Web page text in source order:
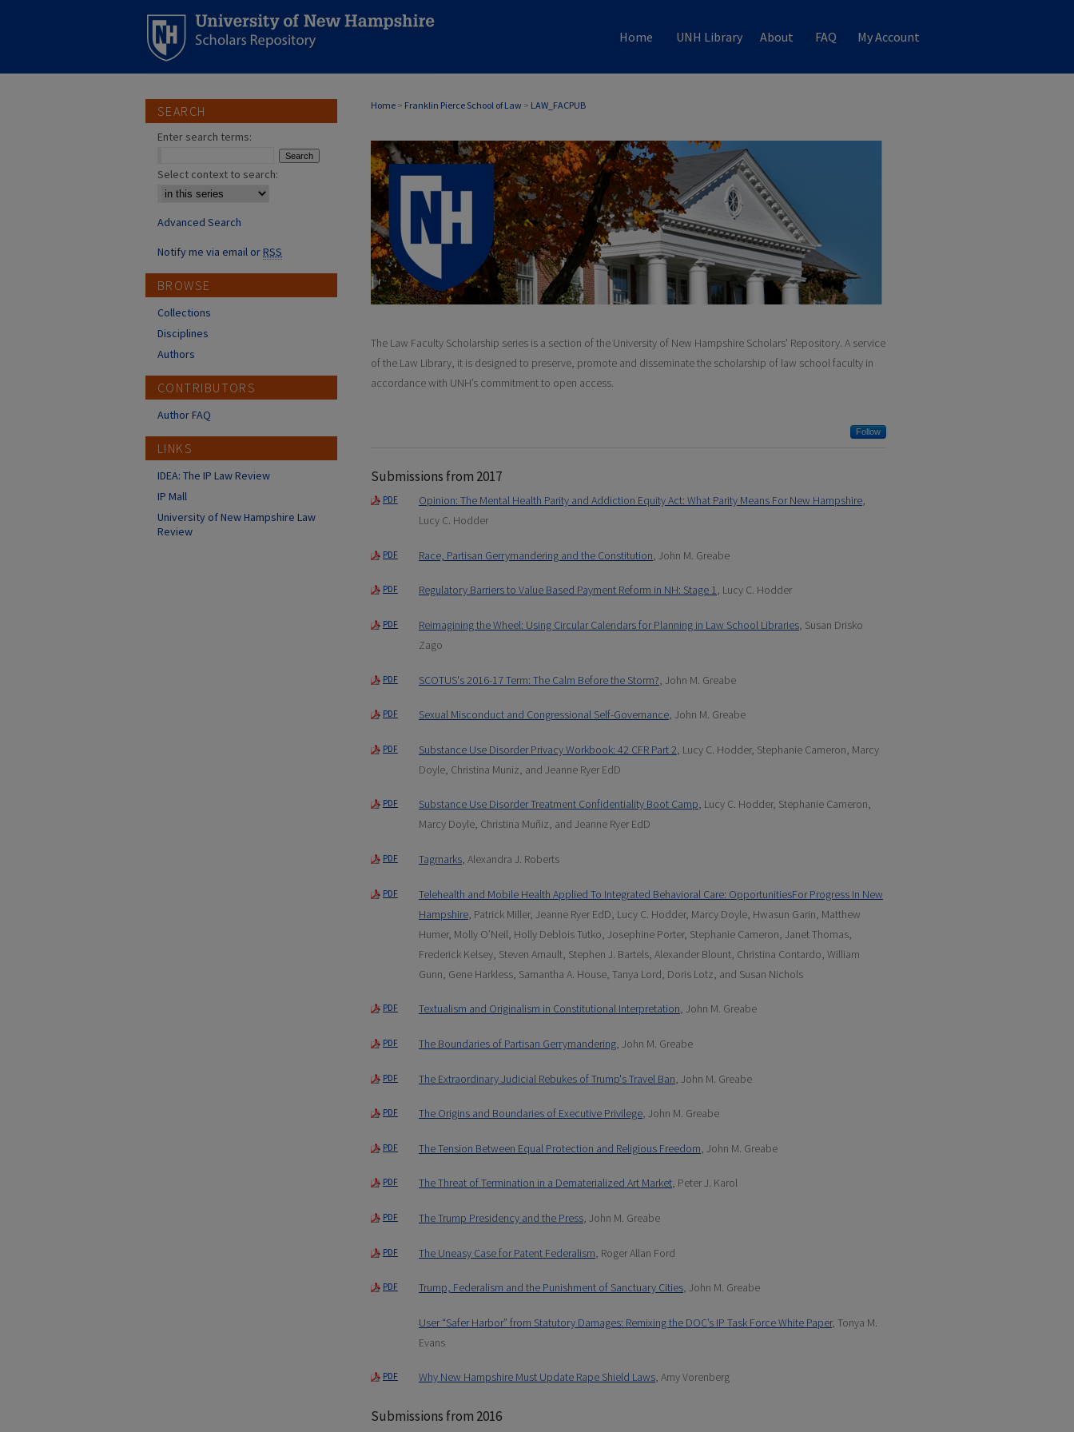
Home UNH Library About FAQ My Account
Home > Franklin Pierce School of Law > LAW_FACPUB
The Law Faculty Scholarship series is a section of the University of New Hampshire Scholars' Repository. A service
of the Law Library, it is designed to preserve, promote and disseminate the scholarship of law school faculty in
accordance with UNH’s commitment to open access.
Follow
Submissions from 2017
PDF Opinion: The Mental Health Parity and Addiction Equity Act: What Parity Means For New Hampshire,
Lucy C. Hodder
PDF Race, Partisan Gerrymandering and the Constitution, John M. Greabe
PDF Regulatory Barriers to Value Based Payment Reform in NH: Stage 1, Lucy C. Hodder
PDF Reimagining the Wheel: Using Circular Calendars for Planning in Law School Libraries, Susan Drisko
Zago
PDF SCOTUS's 2016-17 Term: The Calm Before the Storm?, John M. Greabe
PDF Sexual Misconduct and Congressional Self-Governance, John M. Greabe
PDF Substance Use Disorder Privacy Workbook: 42 CFR Part 2, Lucy C. Hodder, Stephanie Cameron, Marcy
Doyle, Christina Muniz, and Jeanne Ryer EdD
PDF Substance Use Disorder Treatment Confidentiality Boot Camp, Lucy C. Hodder, Stephanie Cameron,
Marcy Doyle, Christina Muñiz, and Jeanne Ryer EdD
PDF Tagmarks, Alexandra J. Roberts
PDF
Telehealth and Mobile Health Applied To Integrated Behavioral Care: OpportunitiesFor Progress In New
Hampshire, Patrick Miller, Jeanne Ryer EdD, Lucy C. Hodder, Marcy Doyle, Hwasun Garin, Matthew
Humer, Molly O’Neil, Holly Deblois Tutko, Josephine Porter, Stephanie Cameron, Janet Thomas,
Frederick Kelsey, Steven Arnault, Stephen J. Bartels, Alexander Blount, Christina Contardo, William
Gunn, Gene Harkless, Samantha A. House, Tanya Lord, Doris Lotz, and Susan Nichols
PDF Textualism and Originalism in Constitutional Interpretation, John M. Greabe
PDF The Boundaries of Partisan Gerrymandering, John M. Greabe
PDF The Extraordinary Judicial Rebukes of Trump's Travel Ban , John M. Greabe
PDF The Origins and Boundaries of Executive Privilege, John M. Greabe
PDF The Tension Between Equal Protection and Religious Freedom, John M. Greabe
PDF The Threat of Termination in a Dematerialized Art Market, Peter J. Karol
PDF The Trump Presidency and the Press, John M. Greabe
PDF The Uneasy Case for Patent Federalism , Roger Allan Ford
PDF Trump, Federalism and the Punishment of Sanctuary Cities, John M. Greabe
User “Safer Harbor” from Statutory Damages: Remixing the DOC’s IP Task Force White Paper, Tonya M.
Evans
PDF Why New Hampshire Must Update Rape Shield Laws, Amy Vorenberg
Submissions from 2016
SEARCH
Enter search terms:
Select context to search:
Advanced Search
Notify me via email orRSS
BROWSE
Collections
Disciplines
Authors
CONTRIBUTORS
Author FAQ
LINKS
IDEA: The IP Law Review
IP Mall
University of New Hampshire Law
Review